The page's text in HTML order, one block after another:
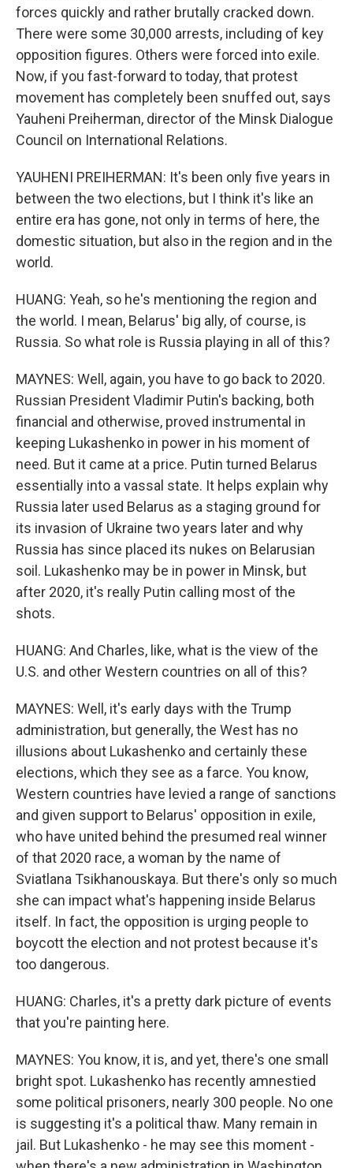
forces quickly and rather brutally cracked down.
There were some 30,000 arrests, including of key
opposition figures. Others were forced into exile.
Now, if you fast-forward to today, that protest
movement has completely been snuffed out, says
Yauheni Preiherman, director of the Minsk Dialogue
Council on International Relations.
YAUHENI PREIHERMAN: It's been only five years in
between the two elections, but I think it's like an
entire era has gone, not only in terms of here, the
domestic situation, but also in the region and in the
world.
HUANG: Yeah, so he's mentioning the region and
the world. I mean, Belarus' big ally, of course, is
Russia. So what role is Russia playing in all of this?
MAYNES: Well, again, you have to go back to 2020.
Russian President Vladimir Putin's backing, both
financial and otherwise, proved instrumental in
keeping Lukashenko in power in his moment of
need. But it came at a price. Putin turned Belarus
essentially into a vassal state. It helps explain why
Russia later used Belarus as a staging ground for
its invasion of Ukraine two years later and why
Russia has since placed its nukes on Belarusian
soil. Lukashenko may be in power in Minsk, but
after 2020, it's really Putin calling most of the
shots.
HUANG: And Charles, like, what is the view of the
U.S. and other Western countries on all of this?
MAYNES: Well, it's early days with the Trump
administration, but generally, the West has no
illusions about Lukashenko and certainly these
elections, which they see as a farce. You know,
Western countries have levied a range of sanctions
and given support to Belarus' opposition in exile,
who have united behind the presumed real winner
of that 2020 race, a woman by the name of
Sviatlana Tsikhanouskaya. But there's only so much
she can impact what's happening inside Belarus
itself. In fact, the opposition is urging people to
boycott the election and not protest because it's
too dangerous.
HUANG: Charles, it's a pretty dark picture of events
that you're painting here.
MAYNES: You know, it is, and yet, there's one small
bright spot. Lukashenko has recently amnestied
some political prisoners, nearly 300 people. No one
is suggesting it's a political thaw. Many remain in
jail. But Lukashenko - he may see this moment -